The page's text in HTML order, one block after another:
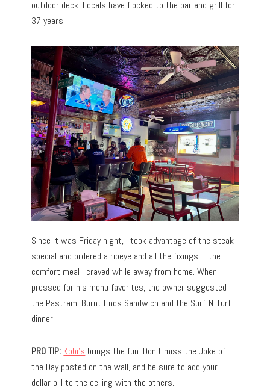
outdoor deck. Locals have flocked to the bar and grill for
37 years.
Since it was Friday night, I took advantage of the steak
special and ordered a ribeye and all the fixings – the
comfort meal I craved while away from home. When
pressed for his menu favorites, the owner suggested
the Pastrami Burnt Ends Sandwich and the Surf-N-Turf
dinner.
PRO TIP: Kobi’s brings the fun. Don’t miss the Joke of
the Day posted on the wall, and be sure to add your
dollar bill to the ceiling with the others.